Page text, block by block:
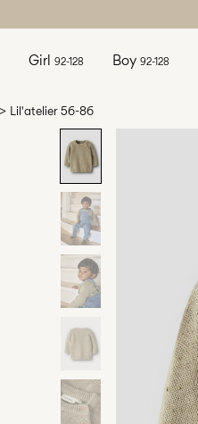
Girl 92-128 Boy 92-128
Lil'atelier 56-86